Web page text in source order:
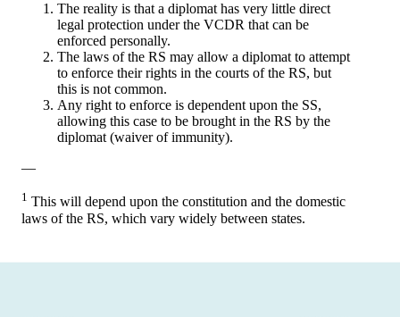
The reality is that a diplomat has very little direct
legal protection under the VCDR that can be
enforced personally.
The laws of the RS may allow a diplomat to attempt
to enforce their rights in the courts of the RS, but
this is not common.
Any right to enforce is dependent upon the SS,
allowing this case to be brought in the RS by the
diplomat (waiver of immunity).
—
1 This will depend upon the constitution and the domestic
laws of the RS, which vary widely between states.